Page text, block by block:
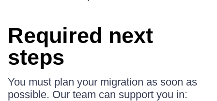
Required next
steps
You must plan your migration as soon as
possible. Our team can support you in: